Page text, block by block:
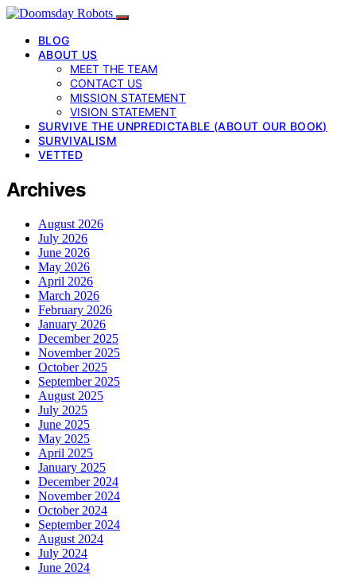
BLOG
ABOUT US
MEET THE TEAM
CONTACT US
MISSION STATEMENT
VISION STATEMENT
SURVIVE THE UNPREDICTABLE (ABOUT OUR BOOK)
SURVIVALISM
VETTED
Archives
August 2026
July 2026
June 2026
May 2026
April 2026
March 2026
February 2026
January 2026
December 2025
November 2025
October 2025
September 2025
August 2025
July 2025
June 2025
May 2025
April 2025
January 2025
December 2024
November 2024
October 2024
September 2024
August 2024
July 2024
June 2024